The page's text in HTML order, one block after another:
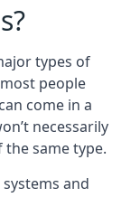
types of
people
come in a
necessarily
same type.
and